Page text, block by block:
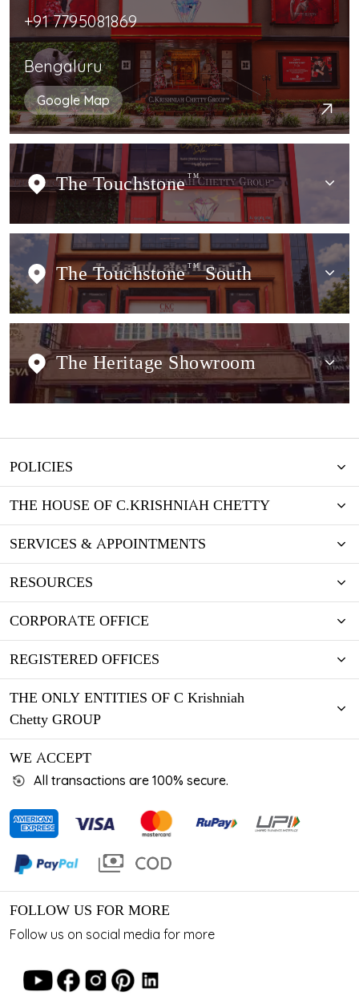
+91 7795081869
Bengaluru
Google Map
The TouchstoneTM
The Touchstone TMSouth
The Heritage Showroom
POLICIES
THE HOUSE OF C.KRISHNIAH CHETTY
SERVICES & APPOINTMENTS
RESOURCES
CORPORATE OFFICE
REGISTERED OFFICES
THE ONLY ENTITIES OF C Krishniah
Chetty GROUP
WE ACCEPT
All transactions are 100% secure.
FOLLOW US FOR MORE
Follow us on social media for more